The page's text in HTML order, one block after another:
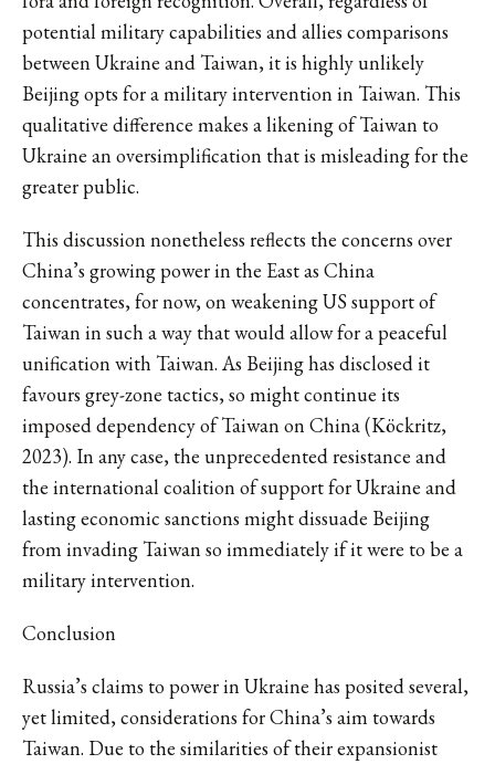
potential military capabilities and allies comparisons
between Ukraine and Taiwan, it is highly unlikely
Beijing opts for a military intervention in Taiwan. This
qualitative difference makes a likening of Taiwan to
Ukraine an oversimplification that is misleading for the
greater public.
This discussion nonetheless reflects the concerns over
China’s growing power in the East as China
concentrates, for now, on weakening US support of
Taiwan in such a way that would allow for a peaceful
unification with Taiwan. As Beijing has disclosed it
favours grey-zone tactics, so might continue its
imposed dependency of Taiwan on China (Köckritz,
2023). In any case, the unprecedented resistance and
the international coalition of support for Ukraine and
lasting economic sanctions might dissuade Beijing
from invading Taiwan so immediately if it were to be a
military intervention.
Conclusion
Russia’s claims to power in Ukraine has posited several,
yet limited, considerations for China’s aim towards
Taiwan. Due to the similarities of their expansionist